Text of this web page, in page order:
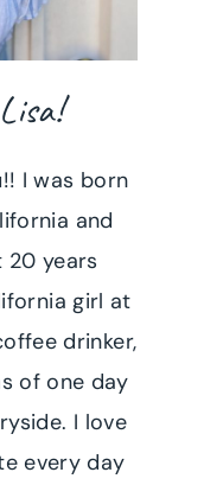
I was born
and
20 years
girl at
drinker,
of one day
I love
every day